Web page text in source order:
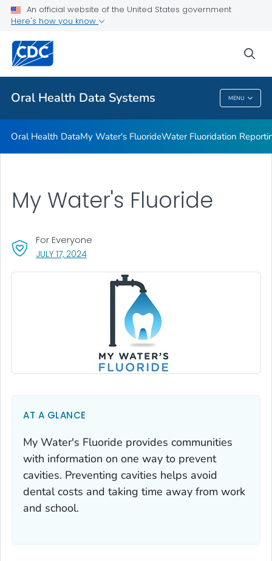
An official website of the United States government
Here's how you know
Oral Health Data Systems MENU
Oral Health Data
My Water's Fluoride
Water Fluoridation Reporting System
VIEW ALL
Oral Health Data Systems
Oral Health DataMy Water's FluorideWater Fluoridation
JULY 17, 2024, VISIT LINK FOR DETAILS.
For Everyone
My Water's Fluoride
AT A GLANCE
My Water's Fluoride provides communities
with information on one way to prevent
cavities. Preventing cavities helps avoid
dental costs and taking time away from work
and school.